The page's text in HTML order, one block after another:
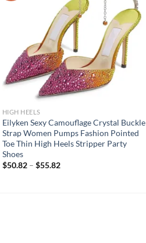
HIGH HEELS
Eilyken Sexy Camouflage Crystal Buckle
Strap Women Pumps Fashion Pointed
Toe Thin High Heels Stripper Party
Shoes
$50.82– $55.82